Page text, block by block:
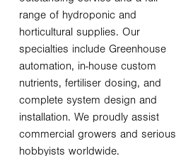
range of hydroponic and
horticultural supplies. Our
specialties include Greenhouse
automation, in-house custom
nutrients, fertiliser dosing, and
complete system design and
installation. We proudly assist
commercial growers and serious
hobbyists worldwide.